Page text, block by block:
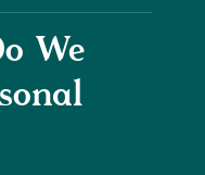
We